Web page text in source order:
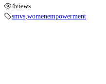
4views
smvs womenempowerment